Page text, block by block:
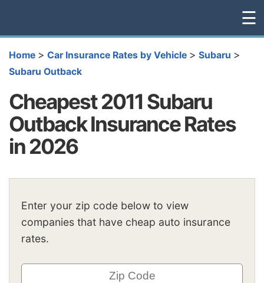
☰
Home > Car Insurance Rates by Vehicle > Subaru >
Subaru Outback
Cheapest 2011 Subaru
Outback Insurance Rates
in 2026
Enter your zip code below to view
companies that have cheap auto insurance
rates.